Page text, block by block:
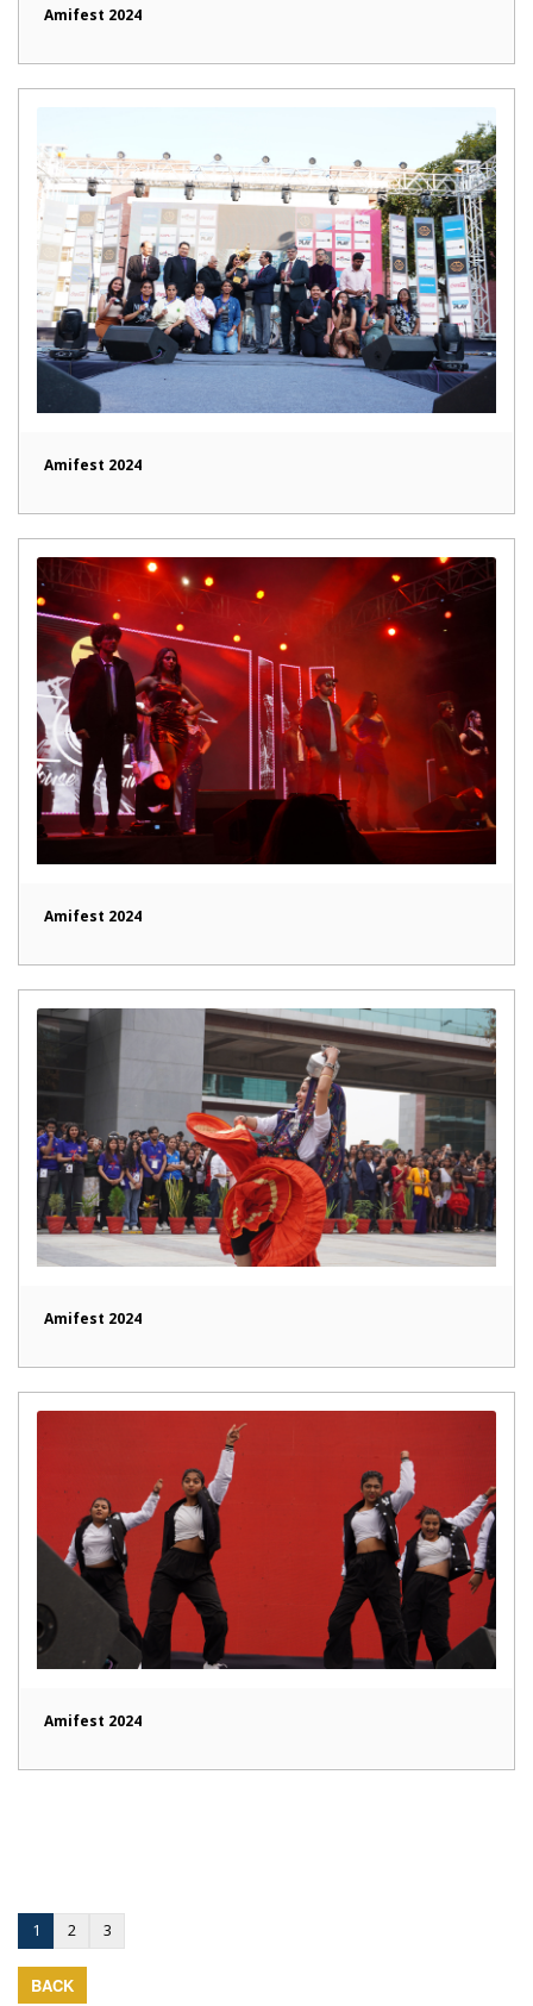
Amifest 2024
Amifest 2024
Amifest 2024
Amifest 2024
Amifest 2024
1 2 3
BACK